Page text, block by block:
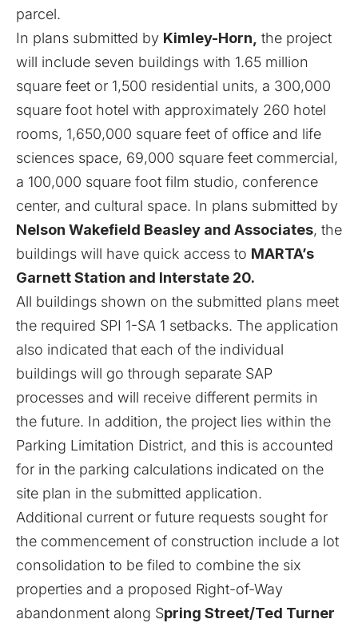
parcel.
In plans submitted by Kimley-Horn, the project
will include seven buildings with 1.65 million
square feet or 1,500 residential units, a 300,000
square foot hotel with approximately 260 hotel
rooms, 1,650,000 square feet of office and life
sciences space, 69,000 square feet commercial,
a 100,000 square foot film studio, conference
center, and cultural space. In plans submitted by
Nelson Wakefield Beasley and Associates, the
buildings will have quick access to MARTA’s
Garnett Station and Interstate 20.
All buildings shown on the submitted plans meet
the required SPI 1-SA 1 setbacks. The application
also indicated that each of the individual
buildings will go through separate SAP
processes and will receive different permits in
the future. In addition, the project lies within the
Parking Limitation District, and this is accounted
for in the parking calculations indicated on the
site plan in the submitted application.
Additional current or future requests sought for
the commencement of construction include a lot
consolidation to be filed to combine the six
properties and a proposed Right-of-Way
abandonment along Spring Street/Ted Turner